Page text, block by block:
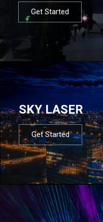
Get Started
SKY LASER
Get Started